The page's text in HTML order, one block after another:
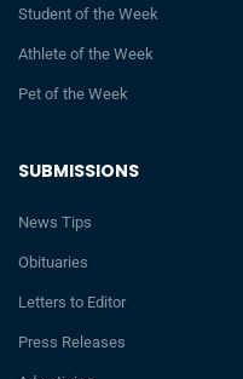
SUBMISSIONS
News Tips
Obituaries
Letters to Editor
Press Releases
Student of the Week
Athlete of the Week
Pet of the Week